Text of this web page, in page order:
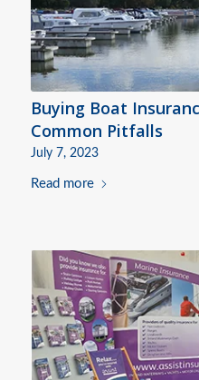
Buying Boat
Common Pitfalls
July 7, 2023
Read more